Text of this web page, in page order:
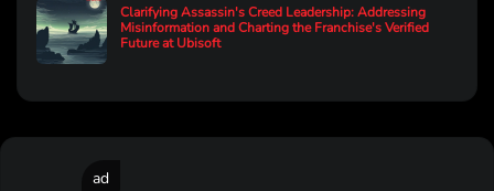
Clarifying Assassin's Creed Leadership: Addressing
Misinformation and Charting the Franchise's Verified
Future at Ubisoft
ad